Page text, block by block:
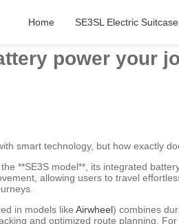
Home SE3SL Electric Suitcase
power your
smart technology, but how exactly
the **SE3S model**, its integrated
allowing users to travel
in models like Airwheel) combines
and optimized route planning.